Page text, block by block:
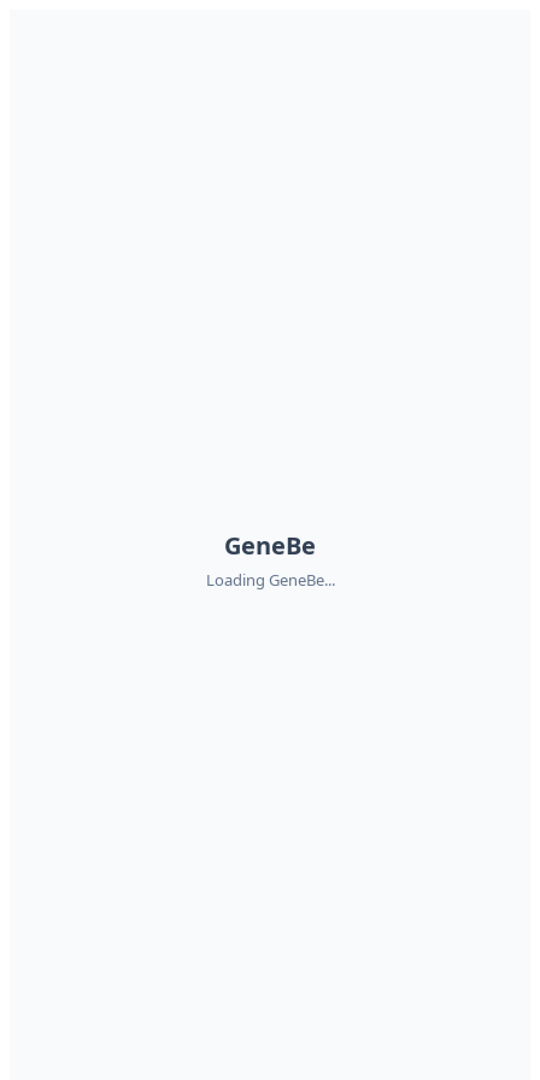
GeneBe
Loading GeneBe...